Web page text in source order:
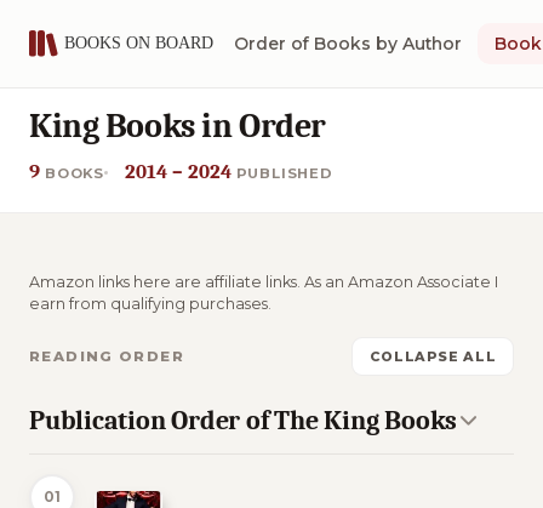
Order of Books by Author
King Books in Order
9 BOOKS 2014 – 2024 PUBLISHED
Amazon links here are affiliate links. As an Amazon Associate I
earn from qualifying purchases.
READING ORDER COLLAPSE ALL
Publication Order of The King Books
01